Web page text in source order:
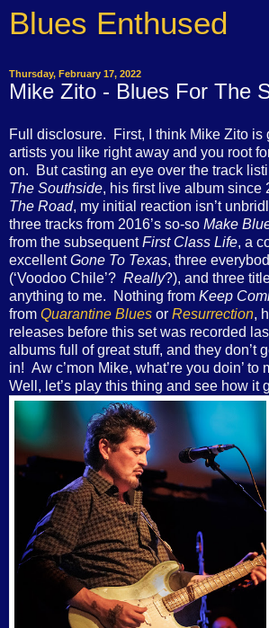
Blues Enthused
Thursday, February 17, 2022
Mike Zito - Blues For The
Full disclosure. First, I think Mike Zito is
artists you like right away and you root
on. But casting an eye over the track
The Southside, his first live album since
The Road, my initial reaction isn’t
three tracks from 2016’s so-so Make
from the subsequentFirst Class Life, a
excellentGone To Texas, three
(‘Voodoo Chile’? Really?), and three
anything to me. Nothing from Keep
from Quarantine Blues or Resurrection,
releases before this set was recorded
albums full of great stuff, and they don’t
in! Aw c’mon Mike, what’re you doin’ to
Well, let’s play this thing and see how it